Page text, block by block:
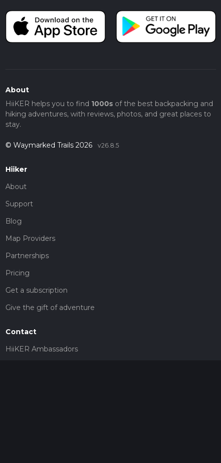
About
HiiKER helps you to find 1000sof the best backpacking and
hiking adventures, with reviews, photos, and great places to
stay.
© Waymarked Trails 2026 v26.8.5
Hiiker
About
Support
Blog
Map Providers
Partnerships
Pricing
Get a subscription
Give the gift of adventure
Contact
HiiKER Ambassadors